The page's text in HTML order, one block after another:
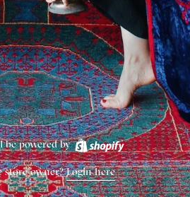
be powered by
store owner?Login here